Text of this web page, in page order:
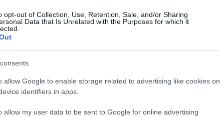
opt-out of Collection, Use, Retention, Sale, and/or Sharing
Data that Is Unrelated with the Purposes for which it
allow Google to enable storage related to advertising like cookies on
identifiers in apps.
allow my user data to be sent to Google for online advertising